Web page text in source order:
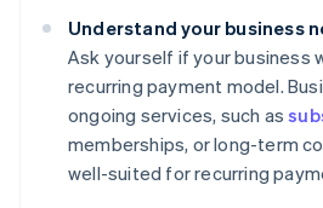
Understand your business
Ask yourself if your business
recurring payment model.
ongoing services, such as
memberships, or long-term
well-suited for recurring